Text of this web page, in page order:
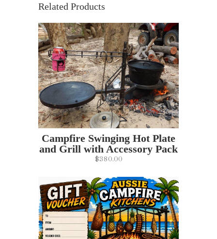
Related Products
Campfire Swinging Hot Plate
and Grill with Accessory Pack
$380.00